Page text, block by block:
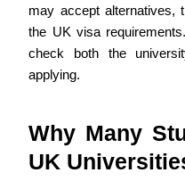
may accept alternatives,
the UK visa
check both the
applying.
Why Many
UK